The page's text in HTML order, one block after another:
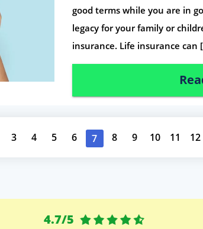
good terms while you are in
legacy for your family or
insurance. Life insurance can
3 4 5 6 7 8 9 10 11 12
4.7/5